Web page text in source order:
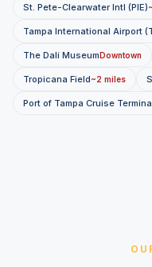
St. Pete-Clearwater Intl (PIE)
Tampa International Airport
The Dalí MuseumDowntown
Tropicana Field~2 miles
Port of Tampa Cruise